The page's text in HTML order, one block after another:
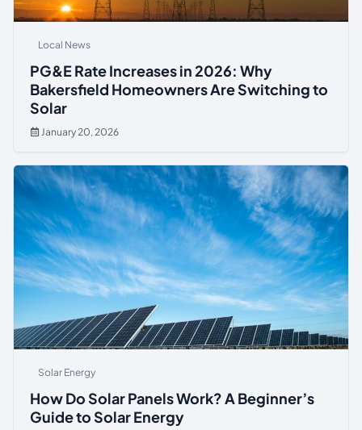
Local News
PG&E Rate Increases in 2026: Why
Bakersfield Homeowners Are Switching to
Solar
January 20, 2026
Solar Energy
How Do Solar Panels Work? A Beginner’s
Guide to Solar Energy